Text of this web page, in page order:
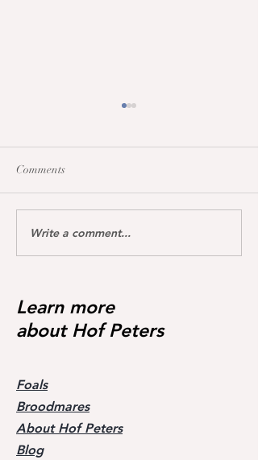
Dream of Love wins S**
1.45m for the first time ❣️🥇
Comments
Write a comment...
Learn more
about Hof Peters
Foals
Broodmares
About Hof Peters
Blog